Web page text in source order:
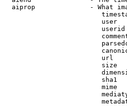
aiprop              - What
user
url
size
sha1
mime